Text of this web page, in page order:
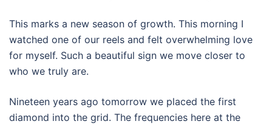
This marks a new season of growth. This morning I
watched one of our reels and felt overwhelming love
for myself. Such a beautiful sign we move closer to
who we truly are.
Nineteen years ago tomorrow we placed the first
diamond into the grid. The frequencies here at the